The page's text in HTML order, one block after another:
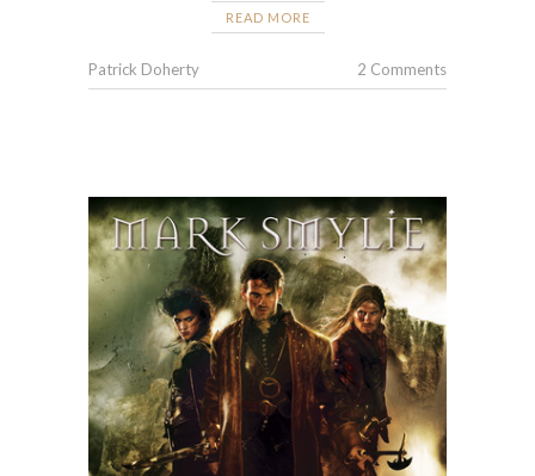
READ MORE
Patrick Doherty 2 Comments